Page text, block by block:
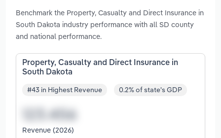
Benchmark the Property, Casualty and Direct Insurance in
South Dakota industry performance with all SD county
and national performance.
Property, Casualty and Direct Insurance in
South Dakota
#43 in Highest Revenue 0.2% of state's GDP
Revenue (2026)